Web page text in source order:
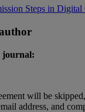
Steps in Digital
journal:
will be skipped,
address, and